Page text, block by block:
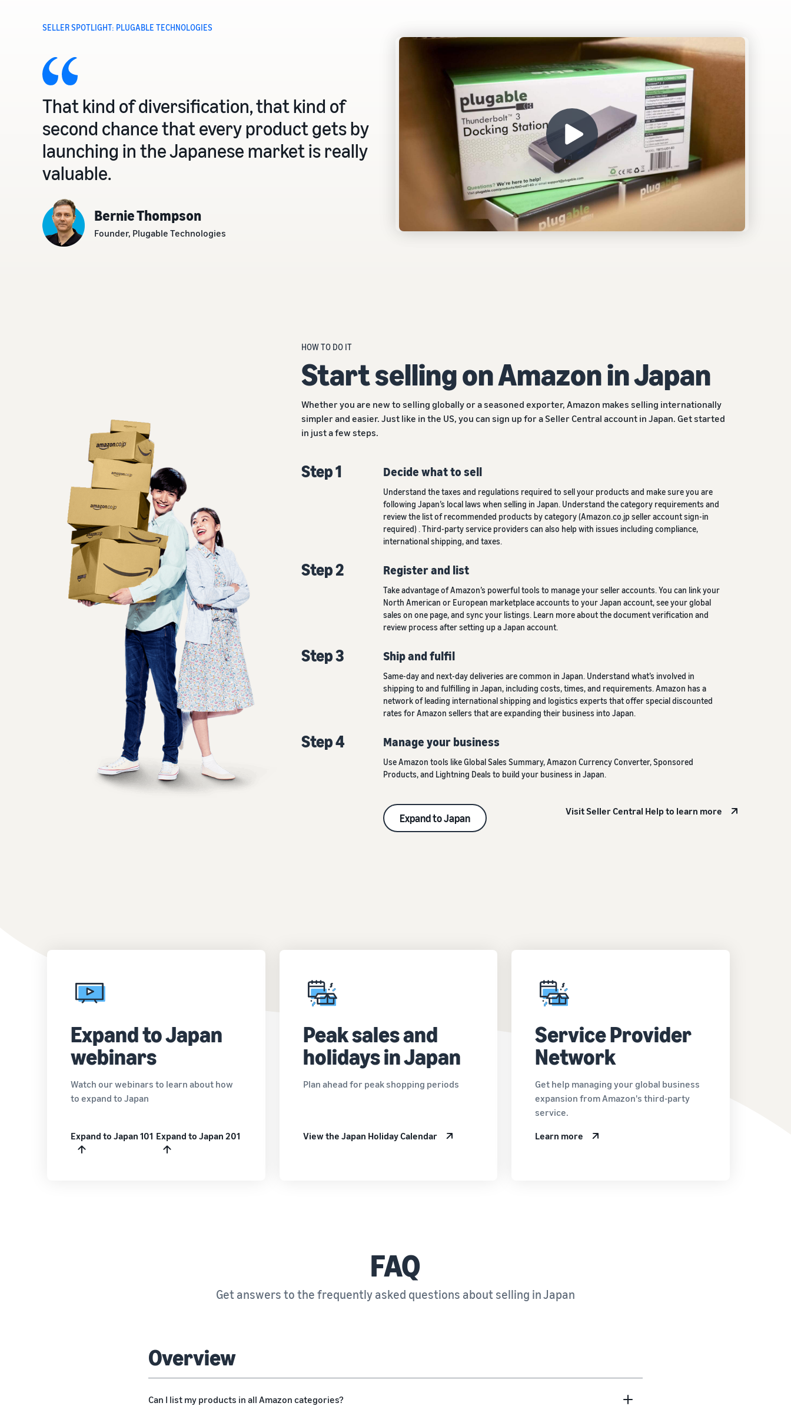
SELLER SPOTLIGHT: PLUGABLE TECHNOLOGIES
That kind of diversification, that kind of
second chance that every product gets by
launching in the Japanese market is really
valuable.
Bernie Thompson
Founder, Plugable Technologies
HOW TO DO IT
Start selling on Amazon in Japan
Whether you are new to selling globally or a seasoned exporter, Amazon makes selling internationally
simpler and easier. Just like in the US, you can sign up for a Seller Central account in Japan. Get started
in just a few steps.
Step 1 Decide what to sell
Understand the taxes and regulations required to sell your products and make sure you are
following Japan’s local laws when selling in Japan. Understand the category requirements and
review the list of recommended products by category (Amazon.co.jp seller account sign-in
required) . Third-party service providers can also help with issues including compliance,
international shipping, and taxes.
Step 2 Register and list
Take advantage of Amazon’s powerful tools to manage your seller accounts. You can link your
North American or European marketplace accounts to your Japan account, see your global
sales on one page, and sync your listings. Learn more about the document verification and
review process after setting up a Japan account.
Step 3 Ship and fulfil
Same-day and next-day deliveries are common in Japan. Understand what’s involved in
shipping to and fulfilling in Japan, including costs, times, and requirements. Amazon has a
network of leading international shipping and logistics experts that offer special discounted
rates for Amazon sellers that are expanding their business into Japan.
Step 4 Manage your business
Use Amazon tools like Global Sales Summary, Amazon Currency Converter, Sponsored
Products, and Lightning Deals to build your business in Japan.
Expand to Japan
Visit Seller Central Help to learn more
Expand to Japan
webinars
Watch our webinars to learn about how
to expand to Japan
Expand to Japan 101 Expand to Japan 201
Peak sales and
holidays in Japan
Plan ahead for peak shopping periods
View the Japan Holiday Calendar
Service Provider
Network
Get help managing your global business
expansion from Amazon's third-party
service.
Learn more
FAQ
Get answers to the frequently asked questions about selling in Japan
Overview
Can I list my products in all Amazon categories?